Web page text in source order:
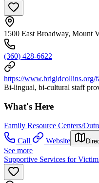
1500 East Broadway, Mount
(360) 428-6622
https://www.brigidcollins.org/
Bi-lingual, bi-cultural staff
What's Here
Family Resource Centers/
Call
Website
See more
Supportive Services for